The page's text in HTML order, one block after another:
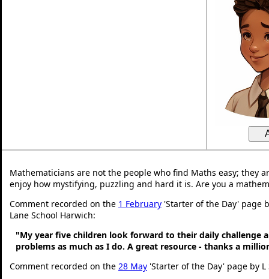
Mathematicians are not the people who find Maths easy; they
enjoy how mystifying, puzzling and hard it is. Are you a
Comment recorded on the 1 February 'Starter of the Day' page
Lane School Harwich:
"My year five children look forward to their daily challenge
problems as much as I do. A great resource - thanks a
Comment recorded on the 28 May 'Starter of the Day' page by L